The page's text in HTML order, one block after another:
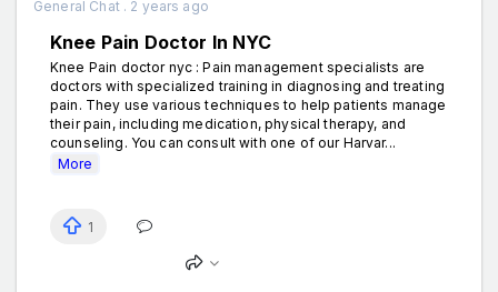
General Chat . 2 years ago
Knee Pain Doctor In NYC
Knee Pain doctor nyc : Pain management specialists are
doctors with specialized training in diagnosing and treating
pain. They use various techniques to help patients manage
their pain, including medication, physical therapy, and
counseling. You can consult with one of our Harvar...
More
1